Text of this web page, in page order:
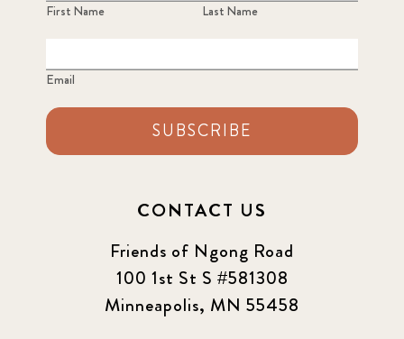
First Name Last Name
Email
SUBSCRIBE
CONTACT US
Friends of Ngong Road
100 1st St S #581308
Minneapolis, MN 55458